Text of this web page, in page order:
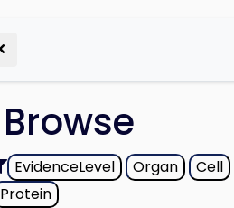
Browse
EvidenceLevel Organ Cell
Protein